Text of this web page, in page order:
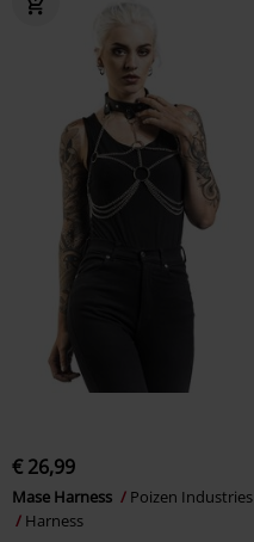
€ 26,99
Mase Harness
Poizen Industries
Harness